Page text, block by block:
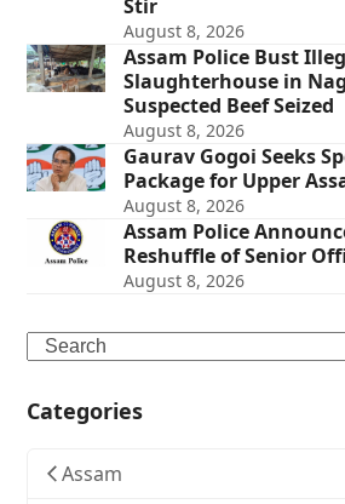
Stir
August 8, 2026
Assam Police Bust
Slaughterhouse in
Suspected Beef Seized
August 8, 2026
Gaurav Gogoi Seeks
Package for Upper
August 8, 2026
Assam Police
Reshuffle of Senior
August 8, 2026
Search
Categories
Assam